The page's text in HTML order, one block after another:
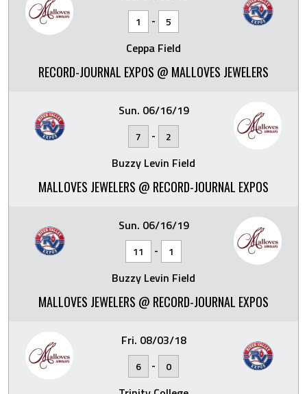
1 - 5
Ceppa Field
RECORD-JOURNAL EXPOS @ MALLOVES JEWELERS
Sun. 06/16/19
7 - 2
Buzzy Levin Field
MALLOVES JEWELERS @ RECORD-JOURNAL EXPOS
Sun. 06/16/19
11 - 1
Buzzy Levin Field
MALLOVES JEWELERS @ RECORD-JOURNAL EXPOS
Fri. 08/03/18
6 - 0